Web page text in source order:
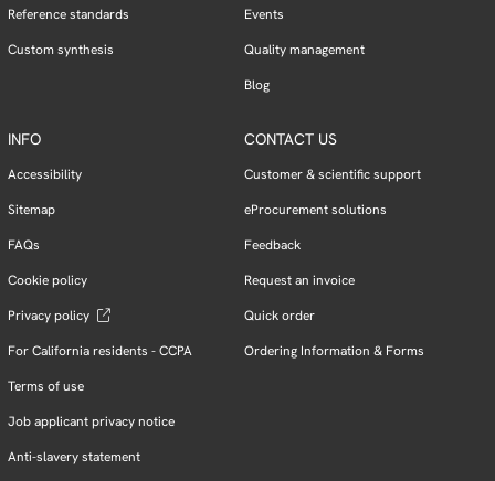
Reference standards
Custom synthesis
Events
Quality management
Blog
INFO
Accessibility
Sitemap
FAQs
Cookie policy
Privacy policy
For California residents - CCPA
Terms of use
Job applicant privacy notice
Anti-slavery statement
CONTACT US
Customer & scientific support
eProcurement solutions
Feedback
Request an invoice
Quick order
Ordering Information & Forms